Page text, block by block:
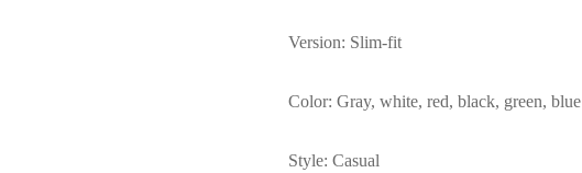
Version: Slim-fit
Color: Gray, white, red, black, green, blue
Style: Casual